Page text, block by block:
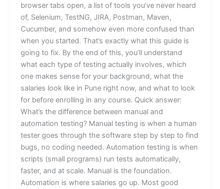
browser tabs open, a list of tools you’ve never heard
of, Selenium, TestNG, JIRA, Postman, Maven,
Cucumber, and somehow even more confused than
when you started. That’s exactly what this guide is
going to fix. By the end of this, you’ll understand
what each type of testing actually involves, which
one makes sense for your background, what the
salaries look like in Pune right now, and what to look
for before enrolling in any course. Quick answer:
What’s the difference between manual and
automation testing? Manual testing is when a human
tester goes through the software step by step to find
bugs, no coding needed. Automation testing is when
scripts (small programs) run tests automatically,
faster, and at scale. Manual is the foundation.
Automation is where salaries go up. Most good